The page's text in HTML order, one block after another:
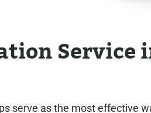
Service
serve as the most effective